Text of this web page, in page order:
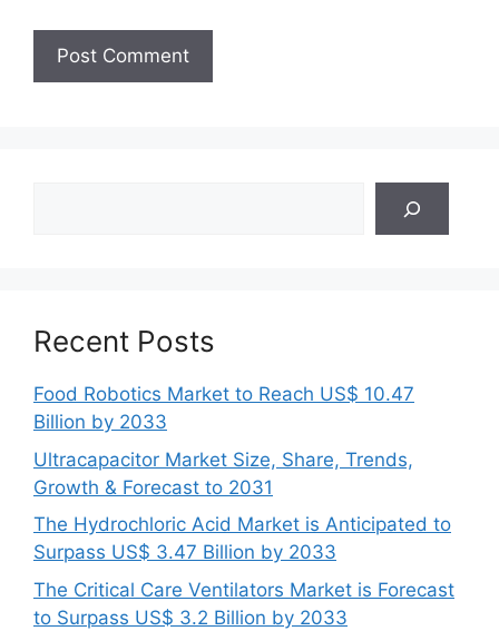
Recent Posts
Food Robotics Market to Reach US$ 10.47
Billion by 2033
Ultracapacitor Market Size, Share, Trends,
Growth & Forecast to 2031
The Hydrochloric Acid Market is Anticipated to
Surpass US$ 3.47 Billion by 2033
The Critical Care Ventilators Market is Forecast
to Surpass US$ 3.2 Billion by 2033